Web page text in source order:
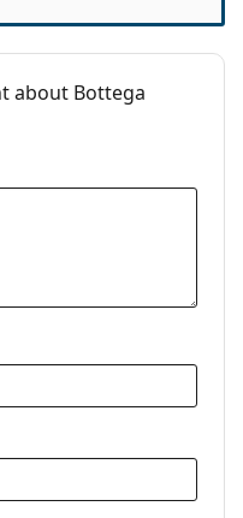
about Bottega